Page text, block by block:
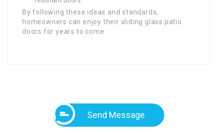
By following these ideas and standards,
homeowners can enjoy their sliding glass patio
doors for years to come.
Send Message